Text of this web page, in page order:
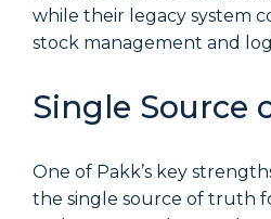
while their legacy system
stock management and
Single Source
One of Pakk’s key
the single source of truth